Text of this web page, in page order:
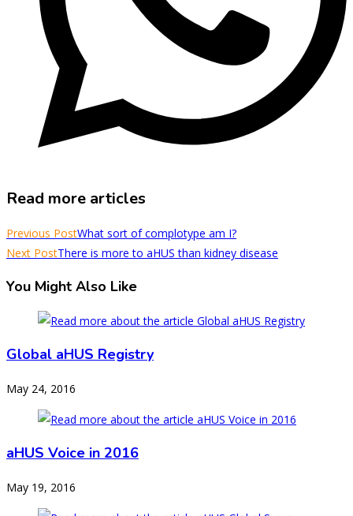
Read more articles
Previous PostWhat sort of complotype am I?
Next PostThere is more to aHUS than kidney disease
You Might Also Like
Global aHUS Registry
May 24, 2016
aHUS Voice in 2016
May 19, 2016